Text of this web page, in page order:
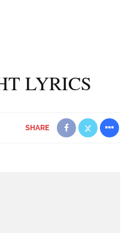
LYRICS
SHARE